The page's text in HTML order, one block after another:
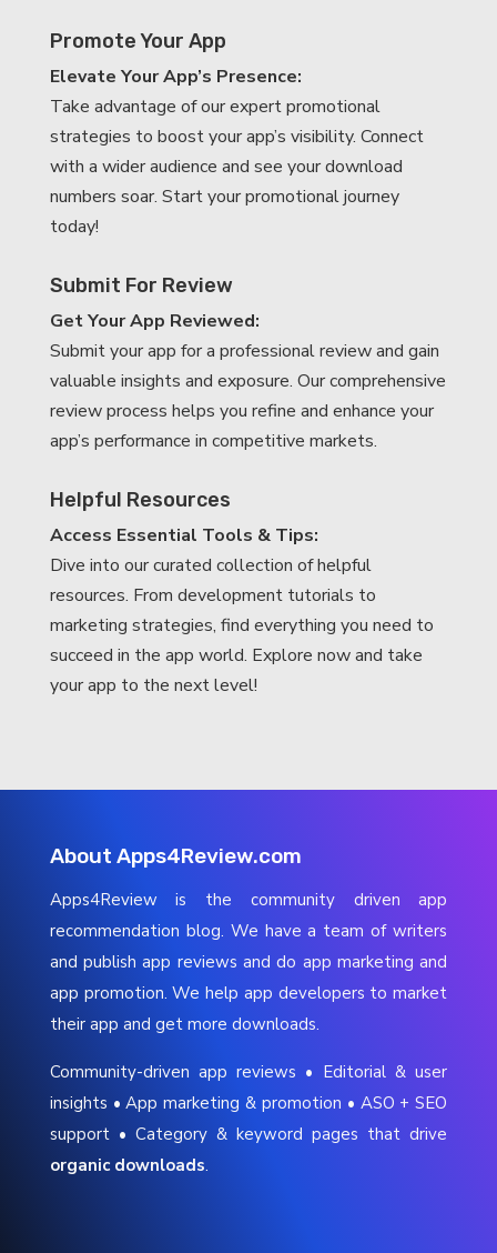
Promote Your App
Elevate Your App’s Presence:
Take advantage of our expert promotional
strategies to boost your app’s visibility. Connect
with a wider audience and see your download
numbers soar. Start your promotional journey
today!
Submit For Review
Get Your App Reviewed:
Submit your app for a professional review and gain
valuable insights and exposure. Our comprehensive
review process helps you refine and enhance your
app’s performance in competitive markets.
Helpful Resources
Access Essential Tools & Tips:
Dive into our curated collection of helpful
resources. From development tutorials to
marketing strategies, find everything you need to
succeed in the app world. Explore now and take
your app to the next level!
About Apps4Review.com
Apps4Review is the community driven app
recommendation blog. We have a team of writers
and publish app reviews and do app marketing and
app promotion. We help app developers to market
their app and get more downloads.
Community-driven app reviews • Editorial & user
insights • App marketing & promotion • ASO + SEO
support • Category & keyword pages that drive
organic downloads.